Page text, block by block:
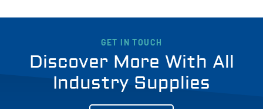
GET IN TOUCH
Discover More With All
Industry Supplies